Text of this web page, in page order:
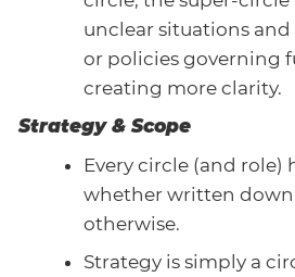
unclear situations
or policies governing
creating more clarity.
Strategy & Scope
Every circle (and role)
whether written
otherwise.
Strategy is simply a